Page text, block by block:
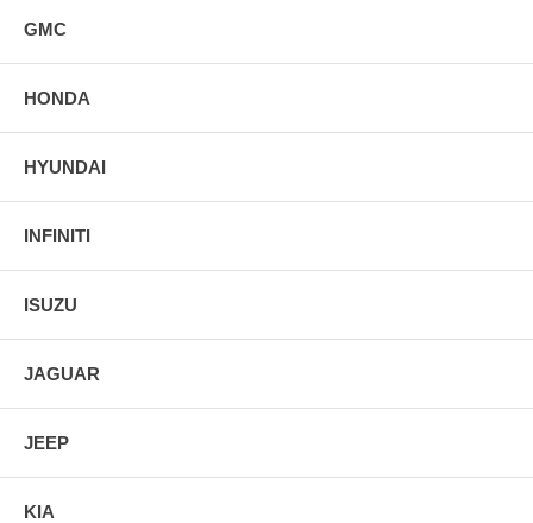
GMC
HONDA
HYUNDAI
INFINITI
ISUZU
JAGUAR
JEEP
KIA